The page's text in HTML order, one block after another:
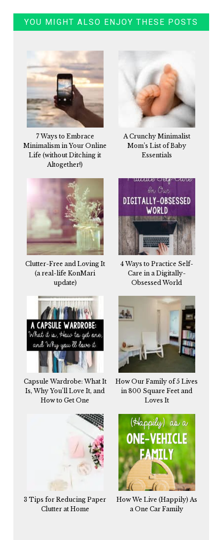
YOU MIGHT ALSO ENJOY THESE POSTS
7 Ways to Embrace
Minimalism in Your Online
Life (without Ditching it
Altogether!)
A Crunchy Minimalist
Mom’s List of Baby
Essentials
Clutter-Free and Loving It
(a real-life KonMari
update)
4 Ways to Practice Self-
Care in a Digitally-
Obsessed World
Capsule Wardrobe: What It
Is, Why You’ll Love It, and
How to Get One
How Our Family of 5 Lives
in 800 Square Feet and
Loves It
3 Tips for Reducing Paper
Clutter at Home
How We Live (Happily) As
a One Car Family